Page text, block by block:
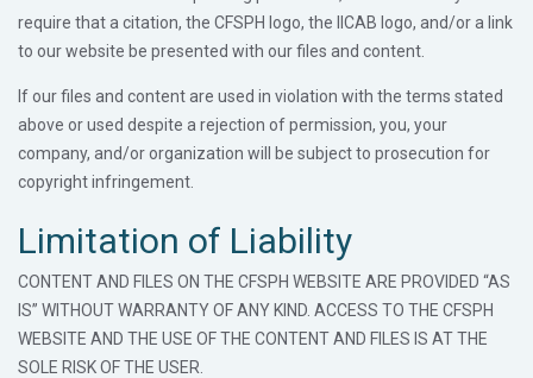
require that a citation, the CFSPH logo, the IICAB logo, and/or a link
to our website be presented with our files and content.
If our files and content are used in violation with the terms stated
above or used despite a rejection of permission, you, your
company, and/or organization will be subject to prosecution for
copyright infringement.
Limitation of Liability
CONTENT AND FILES ON THE CFSPH WEBSITE ARE PROVIDED “AS
IS” WITHOUT WARRANTY OF ANY KIND. ACCESS TO THE CFSPH
WEBSITE AND THE USE OF THE CONTENT AND FILES IS AT THE
SOLE RISK OF THE USER.